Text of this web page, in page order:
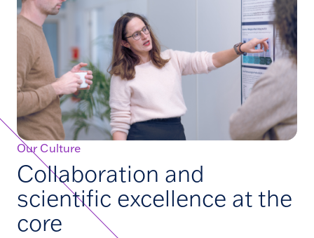
Our Culture
Collaboration and
scientific excellence at the
core